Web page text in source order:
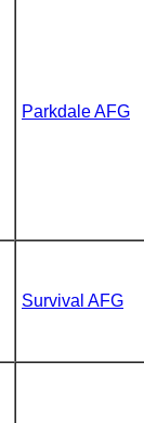
Parkdale AFG
Survival AFG